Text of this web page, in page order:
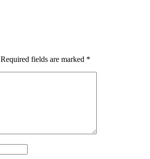
Required fields are marked *